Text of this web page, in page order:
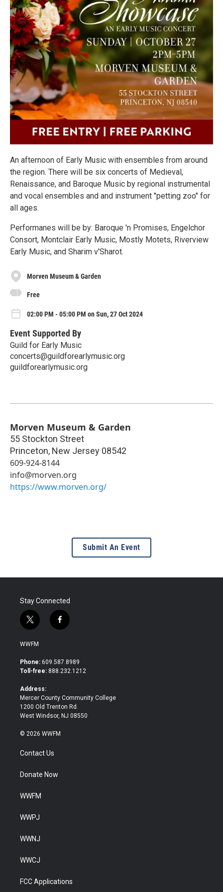
An afternoon of Early Music with ensembles from around
the region. There will be six concerts of Medieval,
Renaissance, and Baroque Music by regional instrumental
and vocal ensembles and and instrument "petting zoo" for
all ages.
Performanes will be by: Baroque 'n Promises, Engelchor
Consort, Montclair Early Music, Mostly Motets, Riverview
Early Music, and Sharim v'Sharot.
Morven Museum & Garden
Free
02:00 PM - 05:00 PM on Sun, 27 Oct 2024
Event Supported By
Guild for Early Music
concerts@guildforearlymusic.org
guildforearlymusic.org
Morven Museum & Garden
55 Stockton Street
Princeton, New Jersey 08542
609-924-8144
info@morven.org
https://www.morven.org/
Submit An Event
Stay Connected
t
w
i
t
e
f
a
b
o
WWFM
Phone: 609.587.8989
Toll-free: 888.232.1212
Address:
Mercer County Community College
1200 Old Trenton Rd.
West Windsor, NJ 08550
© 2026 WWFM
Contact Us
Donate Now
WWFM
WWPJ
WWNJ
WWCJ
FCC Applications